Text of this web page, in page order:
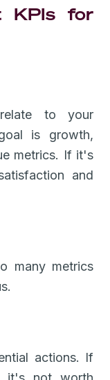
KPIs for
to your
is growth,
metrics. If it's
and
many metrics
actions. If